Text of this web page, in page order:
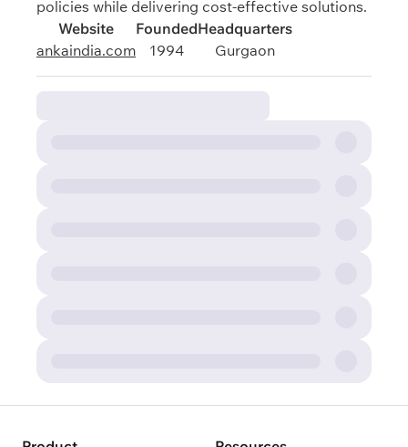
policies while delivering cost-effective solutions.
Website
ankaindia.com
Founded
1994
Headquarters
Gurgaon